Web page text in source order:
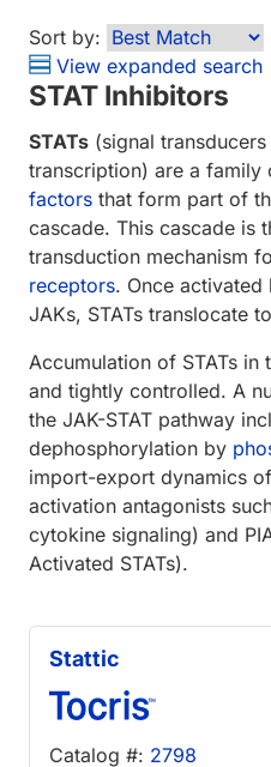
Sort by:
View expanded search
STAT Inhibitors
STATs (signal
transcription) are a family
factors that form part of
cascade. This cascade is
transduction mechanism
receptors. Once
JAKs, STATs translocate
Accumulation of STATs in
and tightly controlled. A
the JAK-STAT pathway
dephosphorylation by
import-export dynamics
activation antagonists
cytokine signaling) and
Activated STATs).
Stattic
Catalog #: 2798